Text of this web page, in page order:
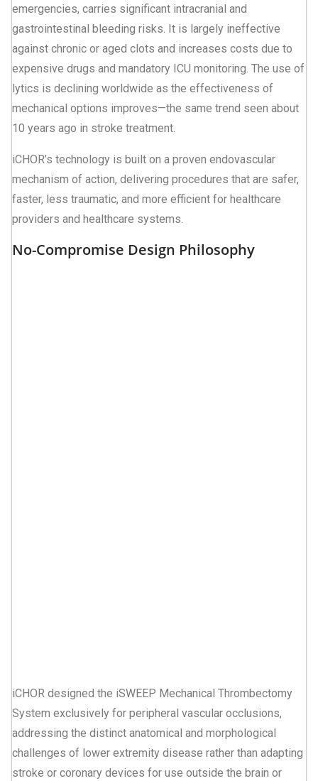
emergencies, carries significant intracranial and
gastrointestinal bleeding risks. It is largely ineffective
against chronic or aged clots and increases costs due to
expensive drugs and mandatory ICU monitoring. The use of
lytics is declining worldwide as the effectiveness of
mechanical options improves—the same trend seen about
10 years ago in stroke treatment.
iCHOR’s technology is built on a proven endovascular
mechanism of action, delivering procedures that are safer,
faster, less traumatic, and more efficient for healthcare
providers and healthcare systems.
No-Compromise Design Philosophy
iCHOR designed the iSWEEP Mechanical Thrombectomy
System exclusively for peripheral vascular occlusions,
addressing the distinct anatomical and morphological
challenges of lower extremity disease rather than adapting
stroke or coronary devices for use outside the brain or